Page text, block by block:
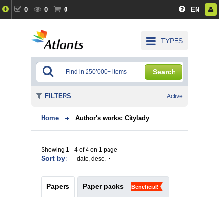
0 0 0 EN
TYPES
Search
Home Author's works: Citylady
Showing 1 - 4 of 4 on 1 page
Sort by: date, desc.
Papers Paper packs Beneficial!
FILTERS Active